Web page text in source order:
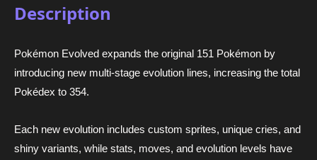
Description
Pokémon Evolved expands the original 151 Pokémon by
introducing new multi-stage evolution lines, increasing the total
Pokédex to 354.
Each new evolution includes custom sprites, unique cries, and
shiny variants, while stats, moves, and evolution levels have